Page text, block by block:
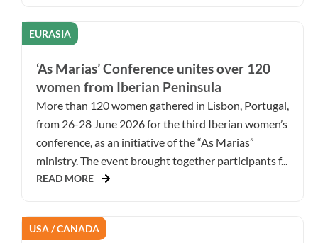
EURASIA
‘As Marias’ Conference unites over 120
women from Iberian Peninsula
More than 120 women gathered in Lisbon, Portugal,
from 26-28 June 2026 for the third Iberian women’s
conference, as an initiative of the “As Marias”
ministry. The event brought together participants f...
READ MORE
USA / CANADA